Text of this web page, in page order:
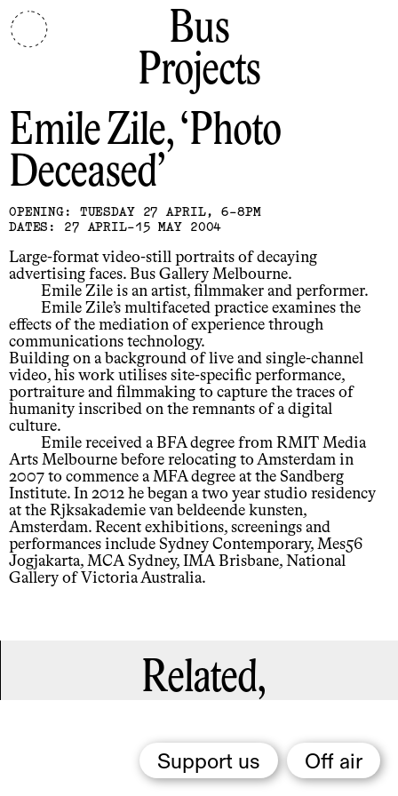
Support us Off air
Bus
Projects
Emile Zile Photo
Deceased
OPENING: TUESDAY 27 APRIL, 6-8PM
DATES: 27 APRIL-15 MAY 2004
Large-format video-still portraits of decaying
advertising faces. Bus Gallery Melbourne.
Emile Zile is an artist, filmmaker and performer.
Emile Zile’s multifaceted practice examines the
effects of the mediation of experience through
communications technology.
Building on a background of live and single-channel
video, his work utilises site-specific performance,
portraiture and filmmaking to capture the traces of
humanity inscribed on the remnants of a digital
culture.
Emile received a BFA degree from RMIT Media
Arts Melbourne before relocating to Amsterdam in
2007 to commence a MFA degree at the Sandberg
Institute. In 2012 he began a two year studio residency
at the Rjksakademie van beldeende kunsten,
Amsterdam. Recent exhibitions, screenings and
performances include Sydney Contemporary, Mes56
Jogjakarta, MCA Sydney, IMA Brisbane, National
Gallery of Victoria Australia.
Related,